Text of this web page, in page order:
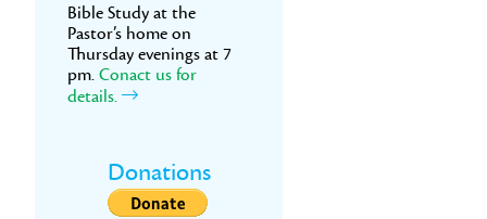
Bible Study at the
Pastor’s home on
Thursday evenings at 7
pm. Conact us for
details.
Donations